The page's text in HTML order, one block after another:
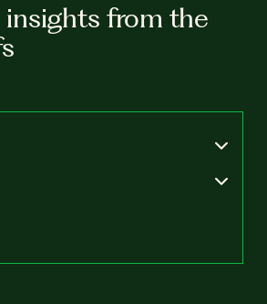
insights from the